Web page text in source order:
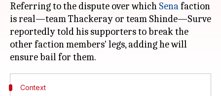
Referring to the dispute over which Senafaction
is real—team Thackeray or team Shinde—Surve
reportedly told his supporters to break the
other faction members' legs, adding he will
Context